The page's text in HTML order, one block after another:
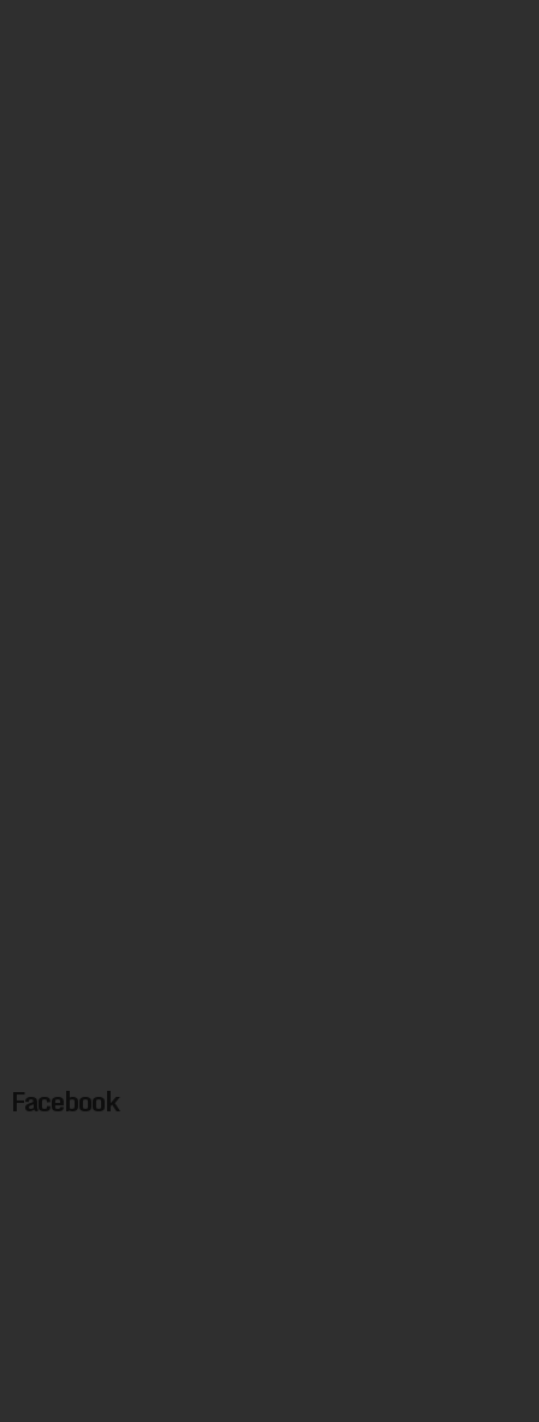
Facebook